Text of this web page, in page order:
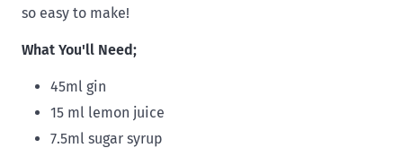
so easy to make!
What You'll Need;
45ml gin
15 ml lemon juice
7.5ml sugar syrup